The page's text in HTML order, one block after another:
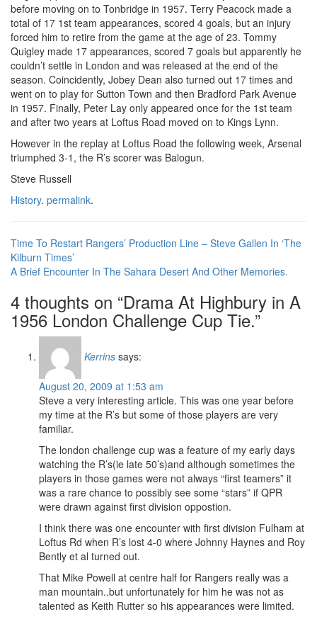
before moving on to Tonbridge in 1957. Terry Peacock made a
total of 17 1st team appearances, scored 4 goals, but an injury
forced him to retire from the game at the age of 23. Tommy
Quigley made 17 appearances, scored 7 goals but apparently he
couldn’t settle in London and was released at the end of the
season. Coincidently, Jobey Dean also turned out 17 times and
went on to play for Sutton Town and then Bradford Park Avenue
in 1957. Finally, Peter Lay only appeared once for the 1st team
and after two years at Loftus Road moved on to Kings Lynn.
However in the replay at Loftus Road the following week, Arsenal
triumphed 3-1, the R’s scorer was Balogun.
Steve Russell
History. permalink.
Post
navigation
Time To Restart Rangers’ Production Line – Steve Gallen In ‘The
Kilburn Times’
A Brief Encounter In The Sahara Desert And Other Memories.
4 thoughts on “Drama At Highbury in A
1956 London Challenge Cup Tie.”
Kerrins says:
August 20, 2009 at 1:53 am
Steve a very interesting article. This was one year before
my time at the R’s but some of those players are very
familiar.
The london challenge cup was a feature of my early days
watching the R’s(ie late 50’s)and although sometimes the
players in those games were not always “first teamers” it
was a rare chance to possibly see some “stars” if QPR
were drawn against first division oppostion.
I think there was one encounter with first division Fulham at
Loftus Rd when R’s lost 4-0 where Johnny Haynes and Roy
Bently et al turned out.
That Mike Powell at centre half for Rangers really was a
man mountain..but unfortunately for him he was not as
talented as Keith Rutter so his appearances were limited.